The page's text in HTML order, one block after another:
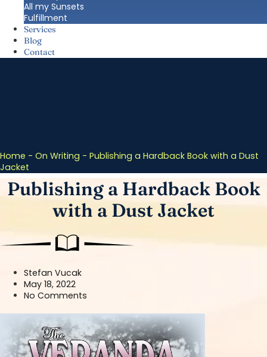
All my Sunsets
Fulfillment
Services
Blog
Contact
Home - On Writing - Publishing a Hardback Book with a Dust
Jacket
Publishing a Hardback Book
with a Dust Jacket
Stefan Vucak
May 18, 2022
No Comments